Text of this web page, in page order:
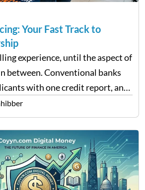
Your Fast Track to
experience, until the aspect of
between. Conventional banks
with one credit report, and
are left with no option.
that…